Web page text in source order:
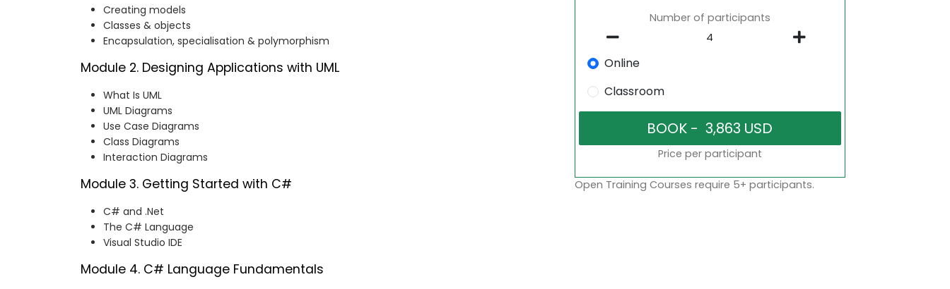
Creating models
Classes & objects
Encapsulation, specialisation & polymorphism
Module 2. Designing Applications with UML
What Is UML
UML Diagrams
Use Case Diagrams
Class Diagrams
Interaction Diagrams
Module 3. Getting Started with C#
C# and .Net
The C# Language
Visual Studio IDE
Module 4. C# Language Fundamentals
Number of participants
Online
Classroom
Price per participant
Open Training Courses require 5+ participants.